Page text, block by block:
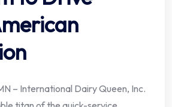
– International Dairy Queen, Inc.